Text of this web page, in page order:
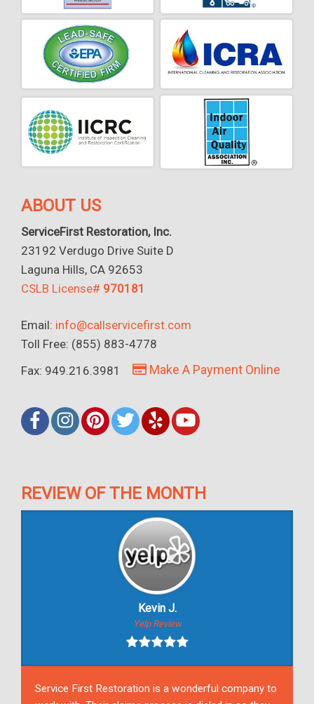
ABOUT US
ServiceFirst Restoration, Inc.
23192 Verdugo Drive Suite D
Laguna Hills, CA 92653
CSLB License# 970181
Email: info@callservicefirst.com
Toll Free: (855) 883-4778
Fax: 949.216.3981
Make A Payment Online
REVIEW OF THE MONTH
Kevin J.
Yelp Review
Service First Restoration is a wonderful company to